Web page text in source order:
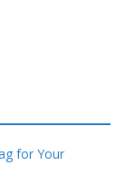
for Your